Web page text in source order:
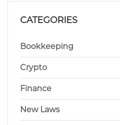
CATEGORIES
Bookkeeping
Crypto
Finance
New Laws